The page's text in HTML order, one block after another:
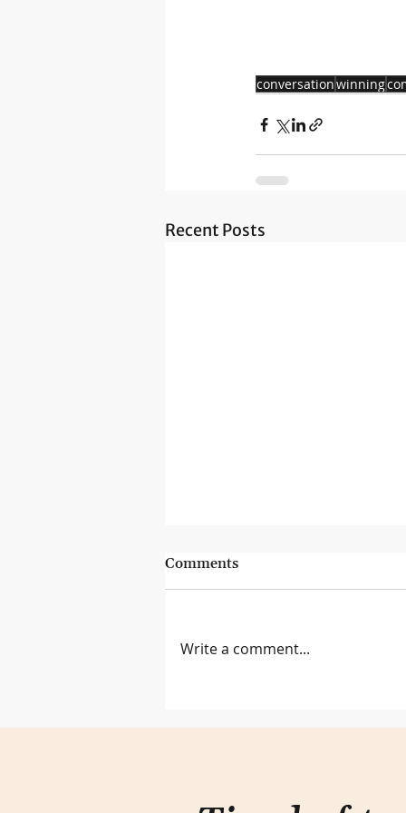
conversationwinning
Recent Posts
Comments
Write a comment...